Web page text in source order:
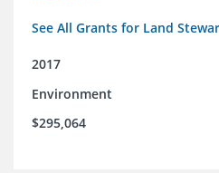
See All Grants for Land
2017
Environment
$295,064